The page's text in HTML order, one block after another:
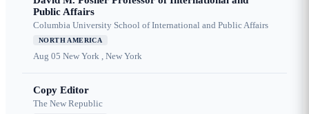
Public Affairs
Columbia University School of International and Public Affairs
NORTH AMERICA
Aug 05 New York , New York
Copy Editor
The New Republic